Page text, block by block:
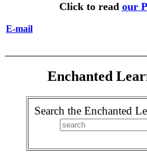
Click to read our
E-mail
Enchanted
Search the Enchanted